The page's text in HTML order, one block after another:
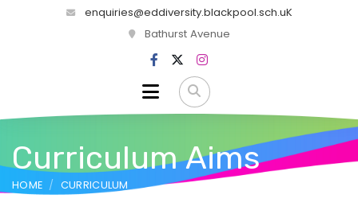
enquiries@eddiversity.blackpool.sch.uK
Bathurst Avenue
Curriculum Aims
HOME CURRICULUM